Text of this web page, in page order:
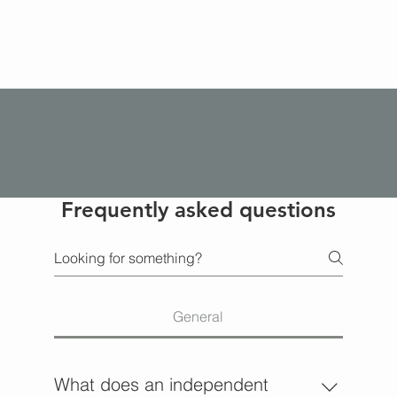
Frequently asked questions
General
What does an independent